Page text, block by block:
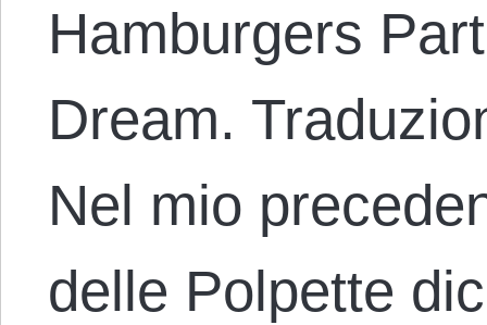
Hamburgers
Dream.
Nel mio
delle Polpette